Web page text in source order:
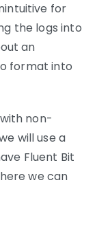
for
the logs into
an
format into
non-
will use a
Fluent Bit
we can